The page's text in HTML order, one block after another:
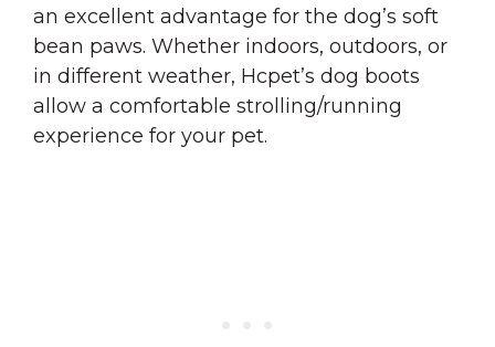
an excellent advantage for the dog’s soft
bean paws. Whether indoors, outdoors, or
in different weather, Hcpet’s dog boots
allow a comfortable strolling/running
experience for your pet.